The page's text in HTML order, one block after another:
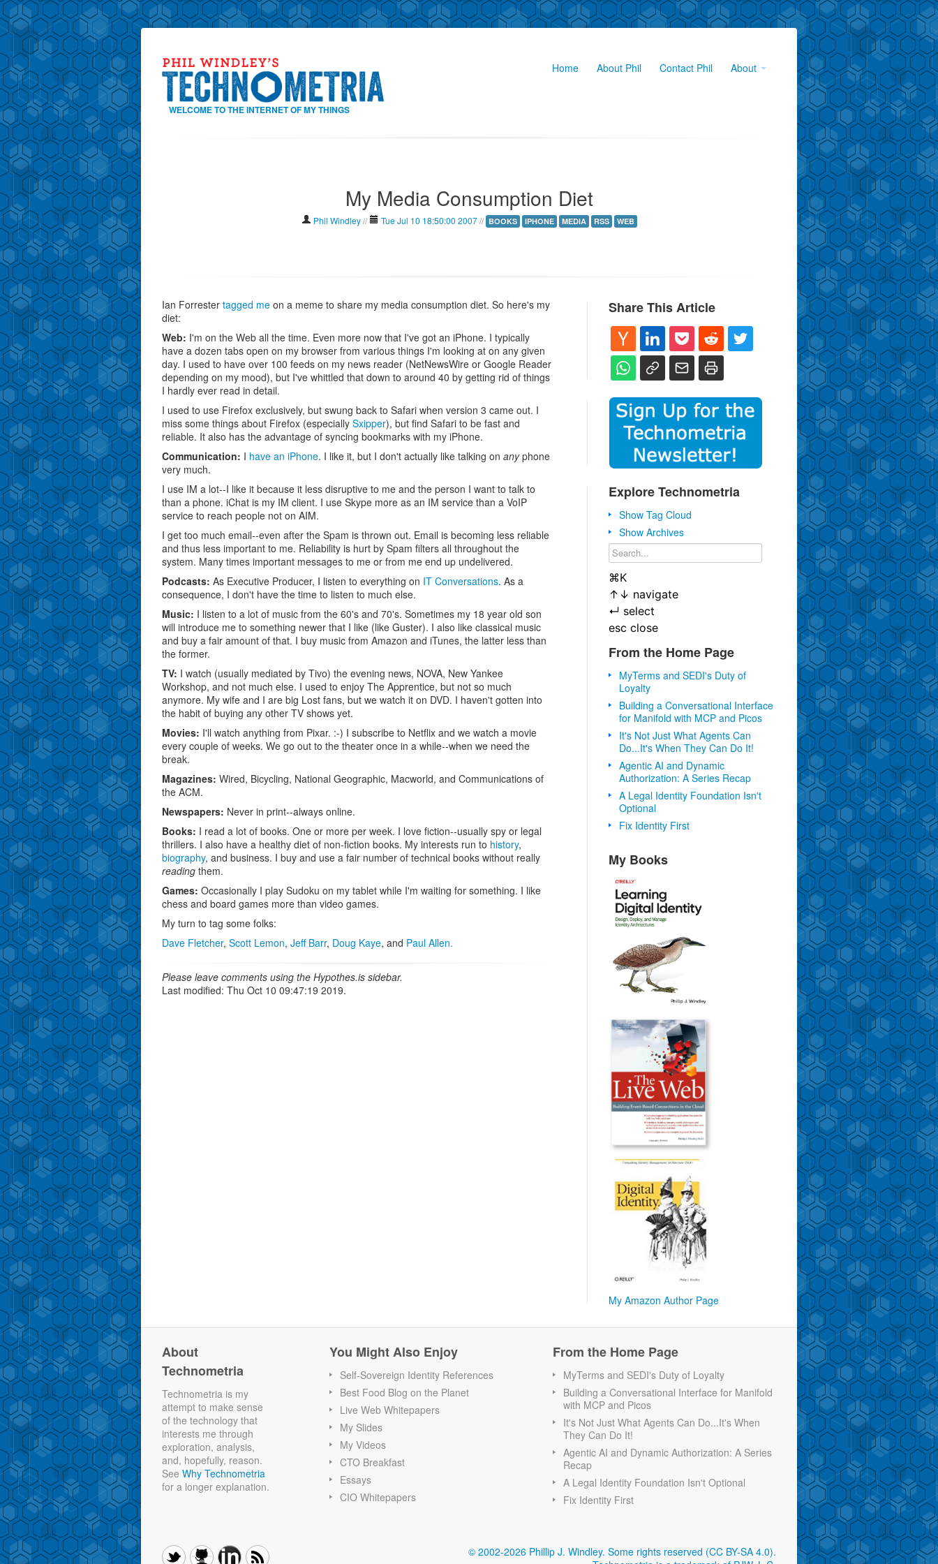
WELCOME TO THE INTERNET OF MY THINGS
Home About Phil Contact Phil About
My Media Consumption Diet
Phil Windley // Tue Jul 10 18:50:00 2007 // BOOKS IPHONE MEDIA RSS WEB
Ian Forrester tagged me on a meme to share my media consumption diet. So here's my
diet:
Web: I'm on the Web all the time. Even more now that I've got an iPhone. I typically
have a dozen tabs open on my browser from various things I'm looking at on any given
day. I used to have over 100 feeds on my news reader (NetNewsWire or Google Reader
depending on my mood), but I've whittled that down to around 40 by getting rid of things
I hardly ever read in detail.
I used to use Firefox exclusively, but swung back to Safari when version 3 came out. I
miss some things about Firefox (especially Sxipper), but find Safari to be fast and
reliable. It also has the advantage of syncing bookmarks with my iPhone.
Communication: I have an iPhone. I like it, but I don't actually like talking on anyphone
very much.
I use IM a lot--I like it because it less disruptive to me and the person I want to talk to
than a phone. iChat is my IM client. I use Skype more as an IM service than a VoIP
service to reach people not on AIM.
I get too much email--even after the Spam is thrown out. Email is becoming less reliable
and thus less important to me. Reliability is hurt by Spam filters all throughout the
system. Many times important messages to me or from me end up undelivered.
Podcasts: As Executive Producer, I listen to everything on IT Conversations. As a
consequence, I don't have the time to listen to much else.
Music: I listen to a lot of music from the 60's and 70's. Sometimes my 18 year old son
will introduce me to something newer that I like (like Guster). I also like classical music
and buy a fair amount of that. I buy music from Amazon and iTunes, the latter less than
the former.
TV: I watch (usually mediated by Tivo) the evening news, NOVA, New Yankee
Workshop, and not much else. I used to enjoy The Apprentice, but not so much
anymore. My wife and I are big Lost fans, but we watch it on DVD. I haven't gotten into
the habit of buying any other TV shows yet.
Movies: I'll watch anything from Pixar. :-) I subscribe to Netflix and we watch a movie
every couple of weeks. We go out to the theater once in a while--when we need the
break.
Magazines: Wired, Bicycling, National Geographic, Macworld, and Communications of
the ACM.
Newspapers: Never in print--always online.
Books: I read a lot of books. One or more per week. I love fiction--usually spy or legal
thrillers. I also have a healthy diet of non-fiction books. My interests run to history,
biography, and business. I buy and use a fair number of technical books without really
reading them.
Games: Occasionally I play Sudoku on my tablet while I'm waiting for something. I like
chess and board games more than video games.
My turn to tag some folks:
Dave Fletcher, Scott Lemon, Jeff Barr, Doug Kaye, and Paul Allen.
Please leave comments using the Hypothes.is sidebar.
Last modified: Thu Oct 10 09:47:19 2019.
Share This Article
Explore Technometria
Show Tag Cloud
Show Archives
⌘K
↑ ↓ navigate
↵ select
esc close
From the Home Page
MyTerms and SEDI's Duty of
Loyalty
Building a Conversational Interface
for Manifold with MCP and Picos
It's Not Just What Agents Can
Do...It's When They Can Do It!
Agentic AI and Dynamic
Authorization: A Series Recap
A Legal Identity Foundation Isn't
Optional
Fix Identity First
My Books
My Amazon Author Page
About
Technometria
Technometria is my
attempt to make sense
of the technology that
interests me through
exploration, analysis,
and, hopefully, reason.
See Why Technometria
for a longer explanation.
You Might Also Enjoy
Self-Sovereign Identity References
Best Food Blog on the Planet
Live Web Whitepapers
My Slides
My Videos
CTO Breakfast
Essays
CIO Whitepapers
From the Home Page
MyTerms and SEDI's Duty of Loyalty
Building a Conversational Interface for Manifold
with MCP and Picos
It's Not Just What Agents Can Do...It's When
They Can Do It!
Agentic AI and Dynamic Authorization: A Series
Recap
A Legal Identity Foundation Isn't Optional
Fix Identity First
© 2002-2026 Phillip J. Windley. Some rights reserved (CC BY-SA 4.0).